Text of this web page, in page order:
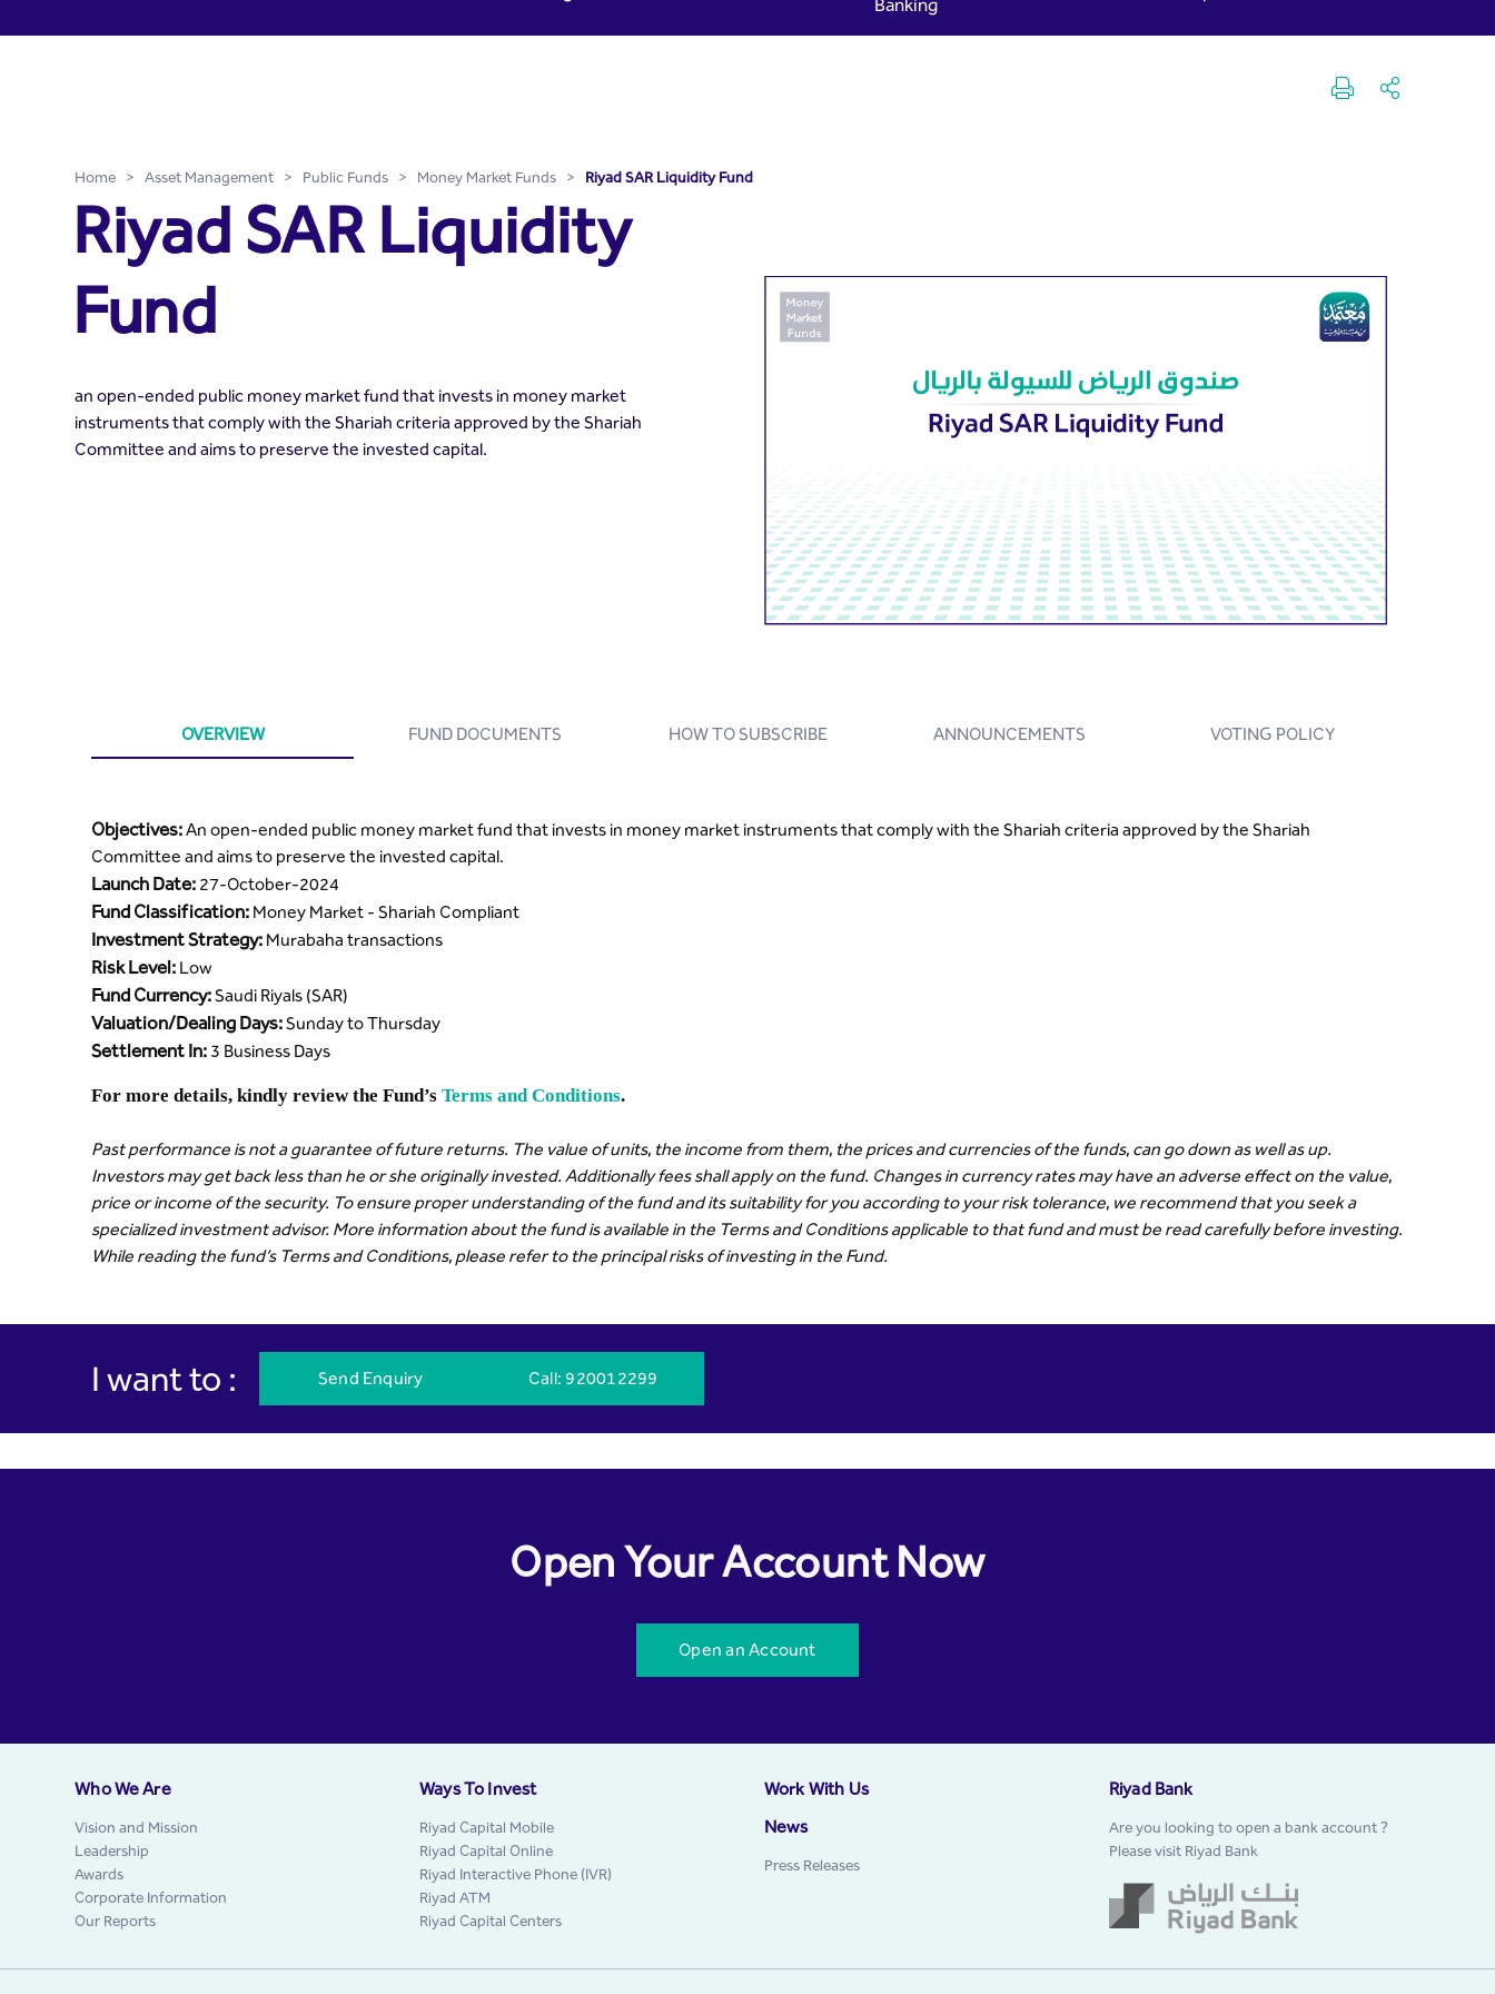
Riyad SAR Liquidity Fund - Riyad Capital Banking
Home > Asset Management > Public Funds > Money Market Funds > Riyad SAR Liquidity Fund
Riyad SAR Liquidity
Fund
an open-ended public money market fund that invests in money market
instruments that comply with the Shariah criteria approved by the Shariah
Committee and aims to preserve the invested capital.
OVERVIEW FUND DOCUMENTS HOW TO SUBSCRIBE ANNOUNCEMENTS VOTING POLICY
Objectives:An open-ended public money market fund that invests in money market instruments that comply with the Shariah criteria approved by the Shariah
Committee and aims to preserve the invested capital.
Launch Date: 27-October-2024
Fund Classification: Money Market - Shariah Compliant
Investment Strategy: Murabaha transactions
Risk Level: Low
Fund Currency:Saudi Riyals (SAR)
Valuation/Dealing Days:Sunday to Thursday
Settlement In: 3 Business Days
For more details, kindly review the Fund’sTerms and Conditions.
Past performance is not a guarantee of future returns. The value of units, the income from them, the prices and currencies of the funds, can go down as well as up.
Investors may get back less than he or she originally invested. Additionally fees shall apply on the fund. Changes in currency rates may have an adverse effect on the value,
price or income of the security. To ensure proper understanding of the fund and its suitability for you according to your risk tolerance, we recommend that you seek a
specialized investment advisor. More information about the fund is available in the Terms and Conditions applicable to that fund and must be read carefully before investing.
While reading the fund’s Terms and Conditions, please refer to the principal risks of investing in the Fund.
I want to : Send Enquiry Call: 920012299
Open Your Account Now
Open an Account
Who We Are
Vision and Mission
Leadership
Awards
Corporate Information
Our Reports
Ways To Invest
Riyad Capital Mobile
Riyad Capital Online
Riyad Interactive Phone (IVR)
Riyad ATM
Riyad Capital Centers
Work With Us
News
Press Releases
Riyad Bank
Are you looking to open a bank account ?
Please visit Riyad Bank